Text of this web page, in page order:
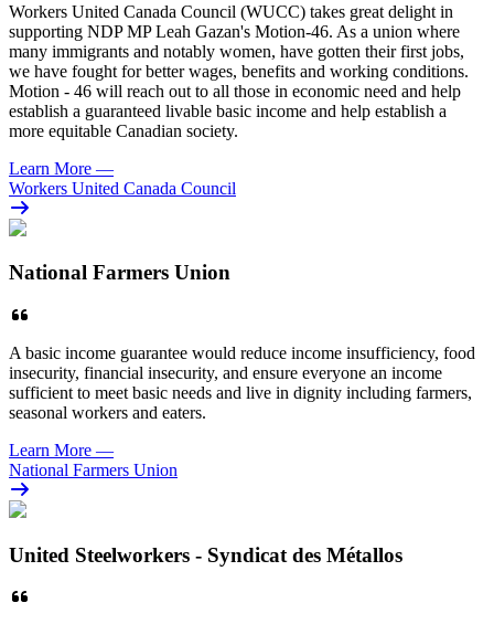
Workers United Canada Council (WUCC) takes great delight in
supporting NDP MP Leah Gazan's Motion-46. As a union where
many immigrants and notably women, have gotten their first jobs,
we have fought for better wages, benefits and working conditions.
Motion - 46 will reach out to all those in economic need and help
establish a guaranteed livable basic income and help establish a
more equitable Canadian society.
Learn More —
Workers United Canada Council
National Farmers Union
A basic income guarantee would reduce income insufficiency, food
insecurity, financial insecurity, and ensure everyone an income
sufficient to meet basic needs and live in dignity including farmers,
seasonal workers and eaters.
Learn More —
National Farmers Union
United Steelworkers - Syndicat des Métallos